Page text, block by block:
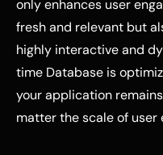
only enhances user
fresh and relevant but
highly interactive and
time Database is
your application
matter the scale of user